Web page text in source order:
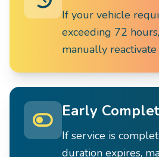
If your vehicle
exceeding 72
manually
Early
If service is
duration expires,